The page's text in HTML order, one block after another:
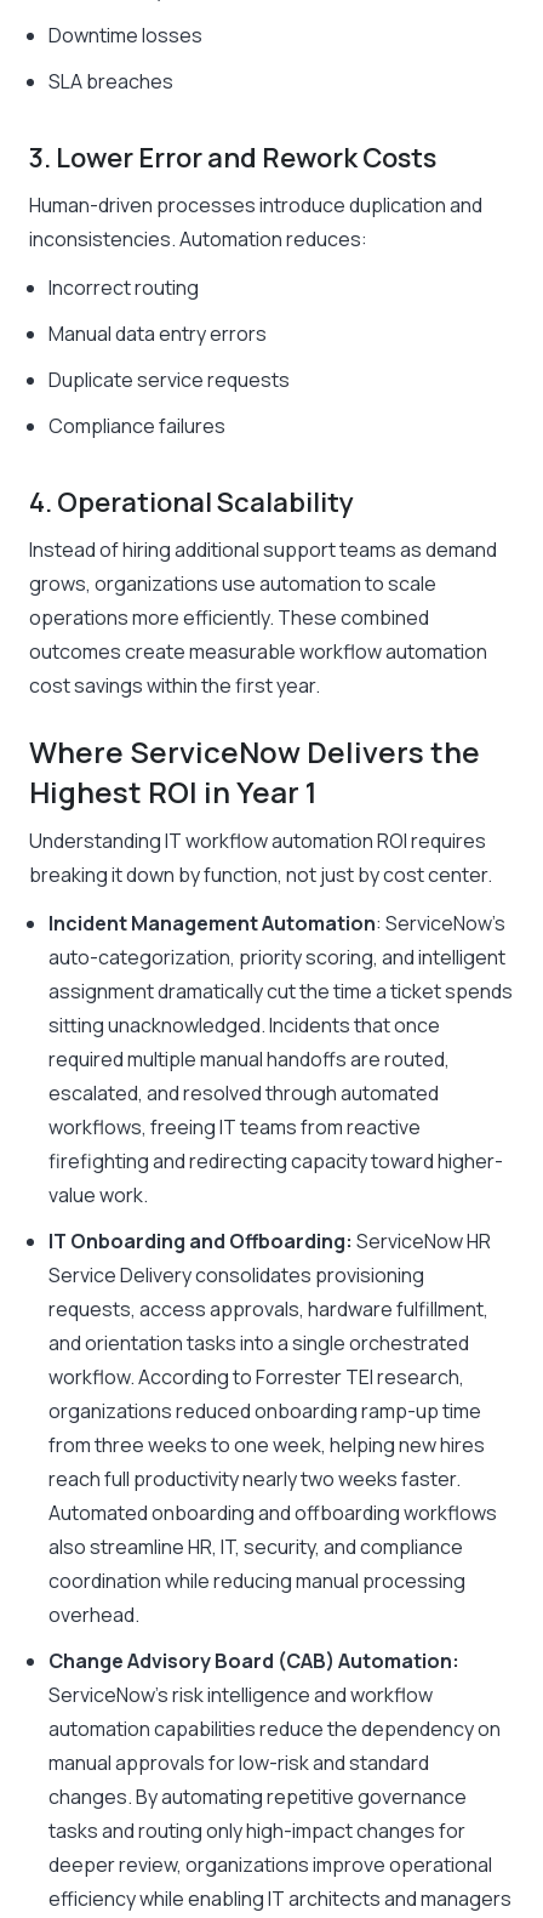
Downtime losses
SLA breaches
3. Lower Error and Rework Costs
Human-driven processes introduce duplication and
inconsistencies. Automation reduces:
Incorrect routing
Manual data entry errors
Duplicate service requests
Compliance failures
4. Operational Scalability
Instead of hiring additional support teams as demand
grows, organizations use automation to scale
operations more efficiently. These combined
outcomes create measurable workflow automation
cost savings within the first year.
Where ServiceNow Delivers the
Highest ROI in Year 1
Understanding IT workflow automation ROI requires
breaking it down by function, not just by cost center.
Incident Management Automation: ServiceNow’s
auto-categorization, priority scoring, and intelligent
assignment dramatically cut the time a ticket spends
sitting unacknowledged. Incidents that once
required multiple manual handoffs are routed,
escalated, and resolved through automated
workflows, freeing IT teams from reactive
firefighting and redirecting capacity toward higher-
value work.
IT Onboarding and Offboarding: ServiceNow HR
Service Delivery consolidates provisioning
requests, access approvals, hardware fulfillment,
and orientation tasks into a single orchestrated
workflow. According to Forrester TEI research,
organizations reduced onboarding ramp-up time
from three weeks to one week, helping new hires
reach full productivity nearly two weeks faster.
Automated onboarding and offboarding workflows
also streamline HR, IT, security, and compliance
coordination while reducing manual processing
overhead.
Change Advisory Board (CAB) Automation:
ServiceNow’s risk intelligence and workflow
automation capabilities reduce the dependency on
manual approvals for low-risk and standard
changes. By automating repetitive governance
tasks and routing only high-impact changes for
deeper review, organizations improve operational
efficiency while enabling IT architects and managers